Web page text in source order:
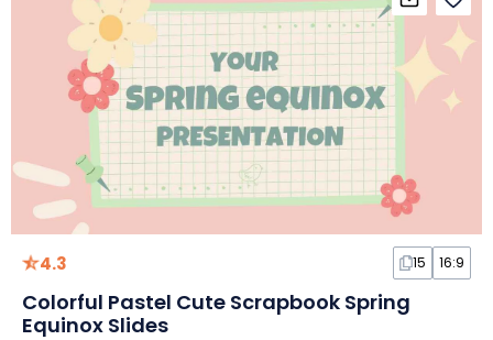
4.3 15 16:9
Colorful Pastel Cute Scrapbook Spring
Equinox Slides